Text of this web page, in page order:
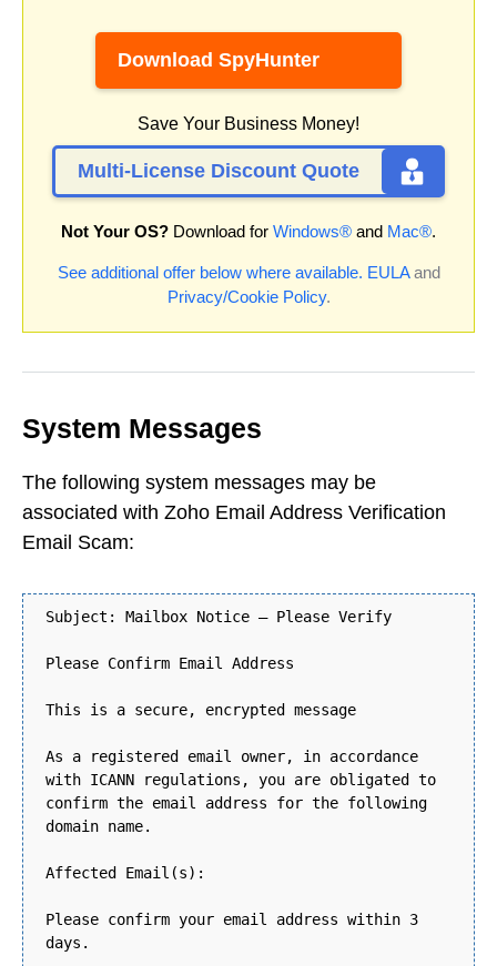
Download SpyHunter
Save Your Business Money!
Multi-License Discount Quote
Not Your OS? Download for Windows® and Mac®.
See additional offer below where available. EULAand
Privacy/Cookie Policy.
System Messages
The following system messages may be
associated with Zoho Email Address Verification
Email Scam:
Subject: Mailbox Notice – Please Verify
Please Confirm Email Address
This is a secure, encrypted message
As a registered email owner, in accordance
with ICANN regulations, you are obligated to
confirm the email address for the following
domain name.
Affected Email(s):
Please confirm your email address within 3
days.